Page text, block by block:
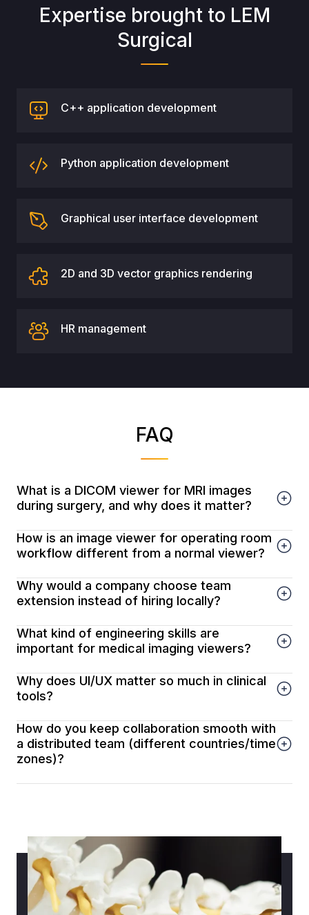
Expertise brought to LEM
Surgical
C++ application development
Python application development
Graphical user interface development
2D and 3D vector graphics rendering
HR management
FAQ
What is a DICOM viewer for MRI images
during surgery, and why does it matter?
How is an image viewer for operating room
workflow different from a normal viewer?
Why would a company choose team
extension instead of hiring locally?
What kind of engineering skills are
important for medical imaging viewers?
Why does UI/UX matter so much in clinical
tools?
How do you keep collaboration smooth with
a distributed team (different countries/time
zones)?